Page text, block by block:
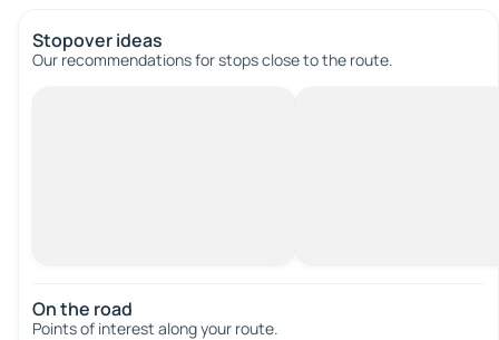
Stopover ideas
Our recommendations for stops close to the route.
On the road
Points of interest along your route.